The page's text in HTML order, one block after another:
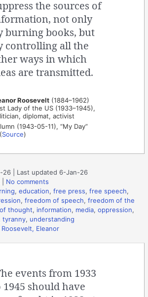
the sources of
not only
burning books, but
controlling all the
ways in which
are transmitted.
Roosevelt (1884–1962)
Lady of the US (1933–1945),
diplomat, activist
(1943-05-11), “My Day”
Source)
26 | Last updated 6-Jan-26
No comments
,education,free press,free speech,
,freedom of speech,freedom of the
thought, information, media,oppression,
tyranny, understanding
Roosevelt, Eleanor
events from 1933
1945 should have